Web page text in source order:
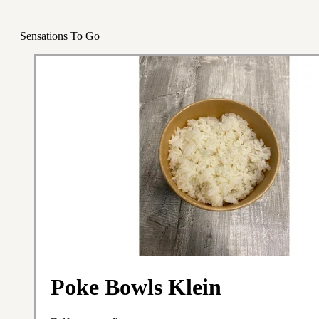
Sensations To Go
Poke Bowls Klein